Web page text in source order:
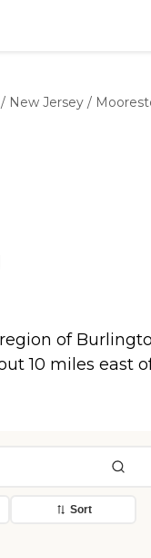
/ New Jersey /
of
10 miles east
Sort